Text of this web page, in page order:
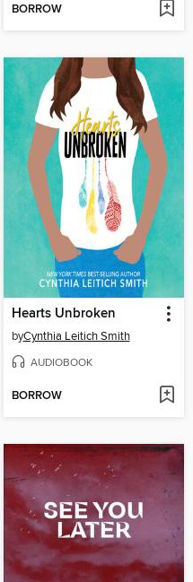
BORROW
Hearts Unbroken
byCynthia Leitich Smith
AUDIOBOOK
BORROW